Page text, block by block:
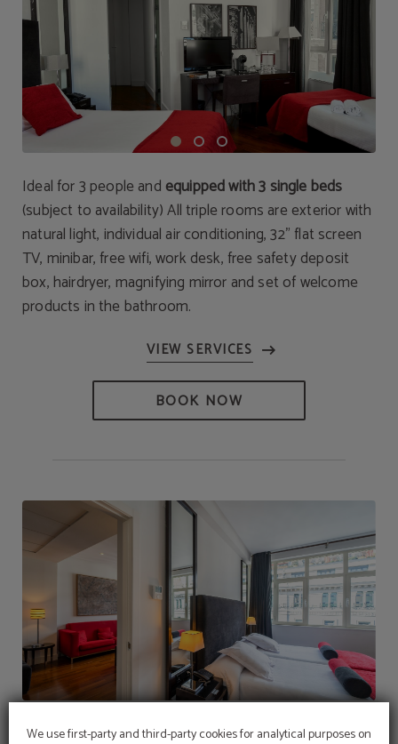
We use first-party and third-party cookies for analytical purposes on
Ideal for 3 people and equipped with 3 single beds
(subject to availability) All triple rooms are exterior with
natural light, individual air conditioning, 32" flat screen
TV, minibar, free wifi, work desk, free safety deposit
box, hairdryer, magnifying mirror and set of welcome
products in the bathroom.
BOOK NOW
Quadruple - Junior Suite